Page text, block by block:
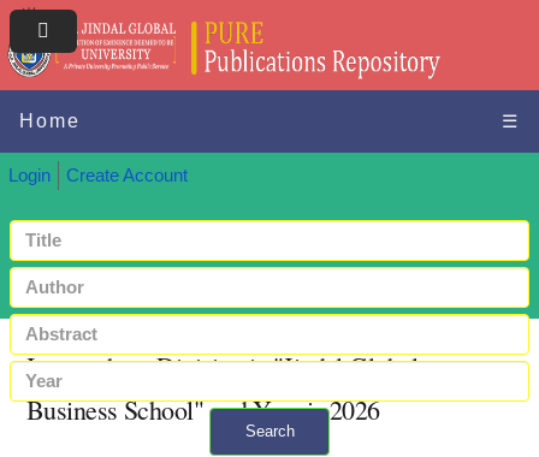
Home ☰
Login Create Account
Search
Items where Division is "Jindal Global
Business School" and Year is 2026